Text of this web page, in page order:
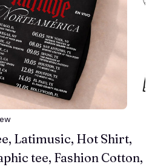
Latimusic, Hot Shirt,
tee, Fashion Cotton,